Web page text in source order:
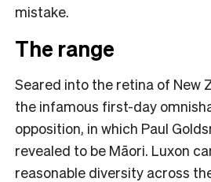
mistake.
The range
Seared into the retina of New
the infamous first-day
opposition, in which Paul
revealed to be Māori. Luxon
reasonable diversity across